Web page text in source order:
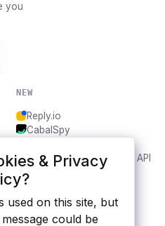
& Privacy
used on this site, but
could be
you
NEW
Reply.io
CabalSpy
Bargo Congress Trades API
1Lookup
RESOURCES
All categories